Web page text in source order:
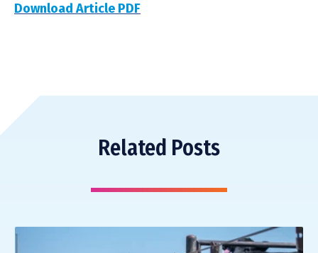
Download Article PDF
Related Posts